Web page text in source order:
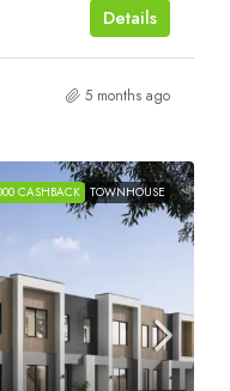
Details
5 months ago
CASHBACK TOWNHOUSE